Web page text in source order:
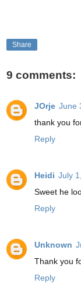
Share
9 comments:
JOrje June
thank you
Reply
Heidi July
Sweet he
Reply
Unknown
Thank you
Reply